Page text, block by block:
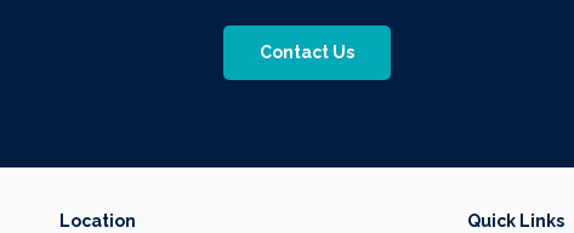
Contact Us
Location Quick Links